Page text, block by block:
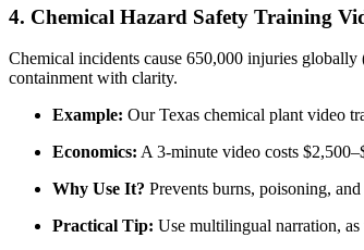
4. Chemical Hazard Safety Training
Chemical incidents cause 650,000 injuries
containment with clarity.
Example: Our Texas chemical plant video
Economics: A 3-minute video costs
Why Use It? Prevents burns, poisoning, and
Practical Tip: Use multilingual narration,